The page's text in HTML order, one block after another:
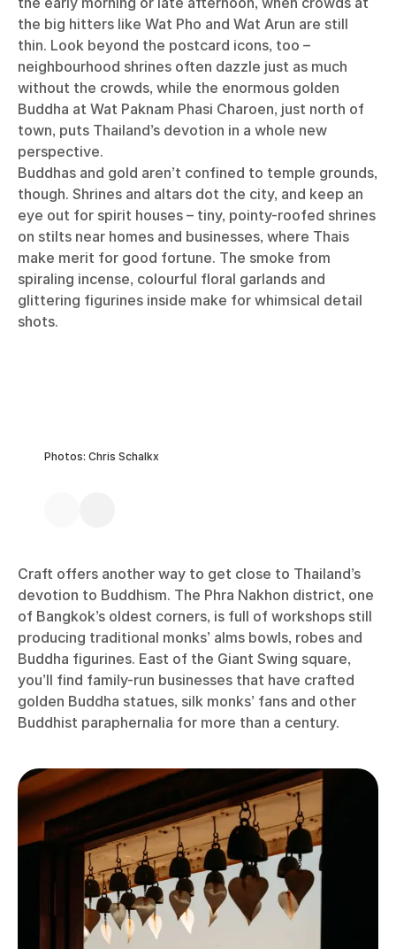
the big hitters like Wat Pho and Wat Arun are still
thin. Look beyond the postcard icons, too –
neighbourhood shrines often dazzle just as much
without the crowds, while the enormous golden
Buddha at Wat Paknam Phasi Charoen, just north of
town, puts Thailand’s devotion in a whole new
perspective.
Buddhas and gold aren’t confined to temple grounds,
though. Shrines and altars dot the city, and keep an
eye out for spirit houses – tiny, pointy-roofed shrines
on stilts near homes and businesses, where Thais
make merit for good fortune. The smoke from
spiraling incense, colourful floral garlands and
glittering figurines inside make for whimsical detail
shots.
Photos: Chris Schalkx
Craft offers another way to get close to Thailand’s
devotion to Buddhism. The Phra Nakhon district, one
of Bangkok’s oldest corners, is full of workshops still
producing traditional monks’ alms bowls, robes and
Buddha figurines. East of the Giant Swing square,
you’ll find family-run businesses that have crafted
golden Buddha statues, silk monks’ fans and other
Buddhist paraphernalia for more than a century.